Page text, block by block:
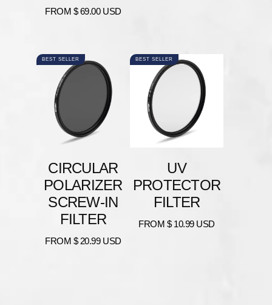
FROM $ 69.00 USD
BEST SELLER
CIRCULAR
POLARIZER
SCREW-IN
FILTER
Regular
FROM $ 20.99 USD
BEST SELLER
UV
PROTECTOR
FILTER
Regular
FROM $ 10.99 USD